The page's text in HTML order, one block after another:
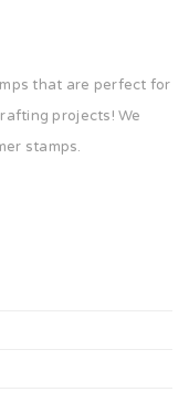
that are perfect for
projects! We
stamps.